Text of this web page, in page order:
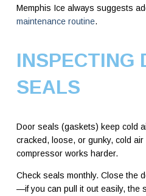
Memphis Ice always suggests
maintenance routine.
INSPECTING
SEALS
Door seals (gaskets) keep cold
cracked, loose, or gunky, cold
compressor works harder.
Check seals monthly. Close the
—if you can pull it out easily, the